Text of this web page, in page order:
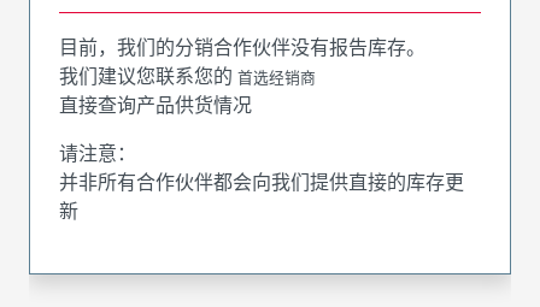
目前，我们的分销合作伙伴没有报告库存。
我们建议您联系您的 首选经销商
直接查询产品供货情况
请注意：
并非所有合作伙伴都会向我们提供直接的库存更
新